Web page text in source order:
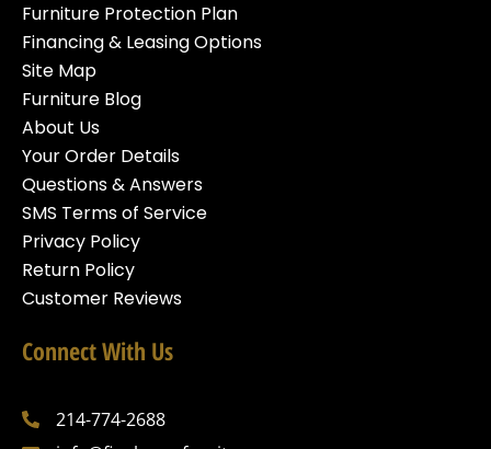
Furniture Protection Plan
Financing & Leasing Options
Site Map
Furniture Blog
About Us
Your Order Details
Questions & Answers
SMS Terms of Service
Privacy Policy
Return Policy
Customer Reviews
Connect With Us
214-774-2688